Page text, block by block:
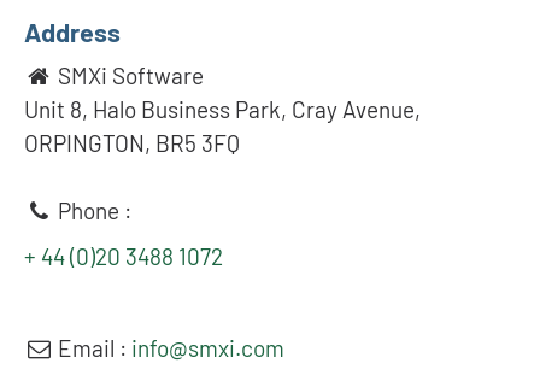
Address
SMXi Software
Unit 8, Halo Business Park, Cray Avenue,
ORPINGTON, BR5 3FQ
Phone :
+ 44 (0)20 3488 1072
Email : info@smxi.com